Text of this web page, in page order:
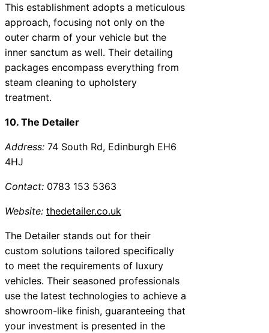
This establishment adopts a meticulous
approach, focusing not only on the
outer charm of your vehicle but the
inner sanctum as well. Their detailing
packages encompass everything from
steam cleaning to upholstery
treatment.
10. The Detailer
Address: 74 South Rd, Edinburgh EH6
4HJ
Contact: 0783 153 5363
Website: thedetailer.co.uk
The Detailer stands out for their
custom solutions tailored specifically
to meet the requirements of luxury
vehicles. Their seasoned professionals
use the latest technologies to achieve a
showroom-like finish, guaranteeing that
your investment is presented in the